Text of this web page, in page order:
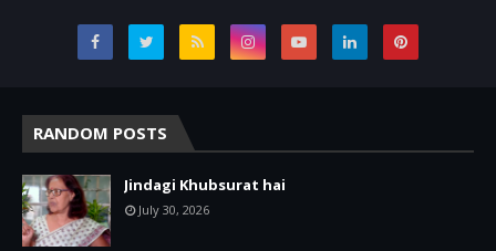
RANDOM POSTS
Jindagi Khubsurat hai
July 30, 2026